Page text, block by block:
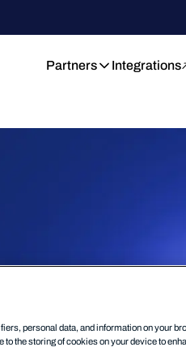
Partners Integrations
personal data, and information on your
the storing of cookies on your device to